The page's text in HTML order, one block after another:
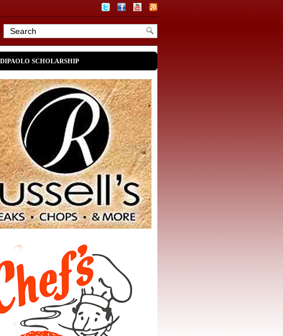
DIPAOLO SCHOLARSHIP